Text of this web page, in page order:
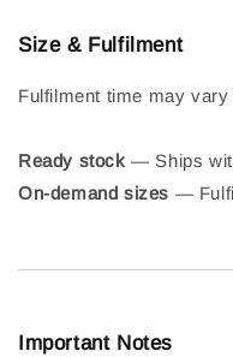
Size & Fulfilment
Fulfilment time may vary
Ready stock — Ships
On-demand sizes —
Important Notes